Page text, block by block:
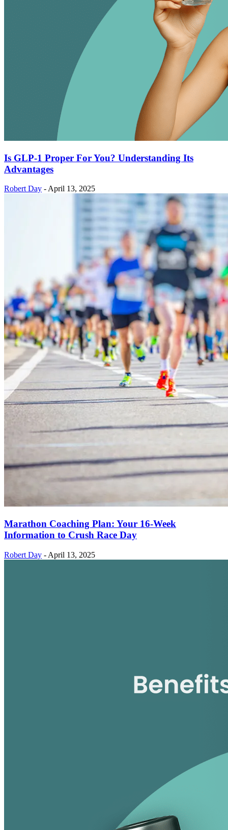
Is GLP-1 Proper For You? Understanding Its
Advantages
Robert Day -April 13, 2025
Marathon Coaching Plan: Your 16-Week
Information to Crush Race Day
Robert Day - April 13, 2025